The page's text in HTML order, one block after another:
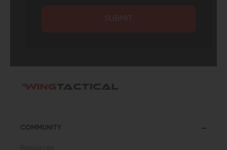
SUBMIT
COMMUNITY